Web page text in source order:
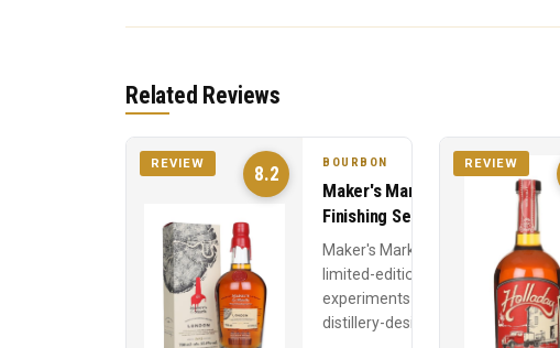
Related Reviews
8.2
REVIEW BOURBON
Maker's Mark Wood
Finishing Series
Maker's Mark's
limited-edition stave
experiments —
distillery-designed
REVIEW